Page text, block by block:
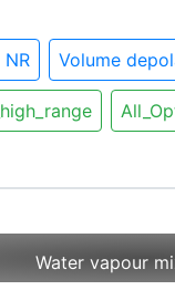
Volume
Water vapour